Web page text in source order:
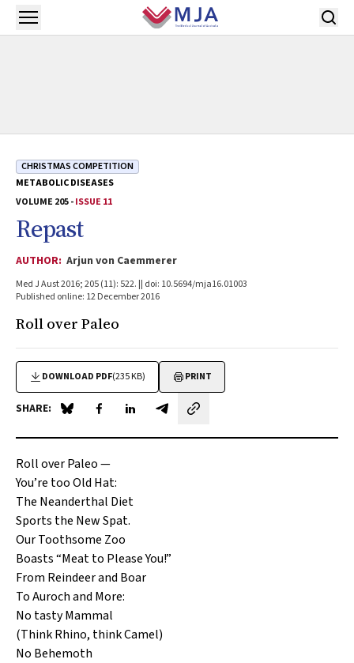
Skip to main content
Open menu
CHRISTMAS COMPETITION
METABOLIC DISEASES
VOLUME 205 -ISSUE 11
Repast
AUTHOR: Arjun von Caemmerer
Med J Aust 2016; 205 (11): 522. || doi: 10.5694/mja16.01003
Published online: 12 December 2016
Roll over Paleo
DOWNLOAD PDF(235 KB) PRINT
SHARE: Share on Blue Sky
Share on Facebook
Share on LinkedIn
Share by email
Roll over Paleo —
You’re too Old Hat:
The Neanderthal Diet
Sports the New Spat.
Our Toothsome Zoo
Boasts “Meat to Please You!”
From Reindeer and Boar
To Auroch and More:
No tasty Mammal
(Think Rhino, think Camel)
No Behemoth